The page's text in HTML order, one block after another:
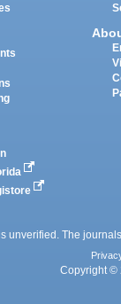
unverified. The
Copyright ©